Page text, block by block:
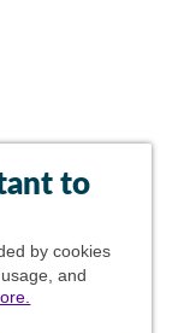
to
by cookies
and